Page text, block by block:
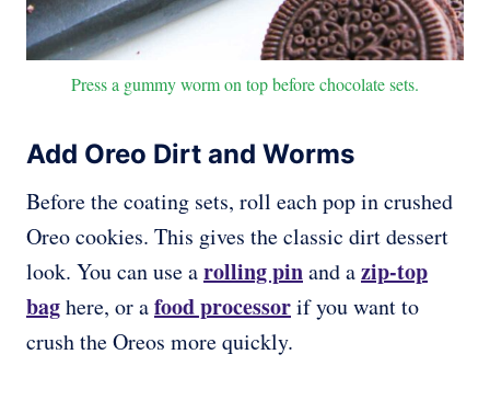
Press a gummy worm on top before chocolate sets.
Add Oreo Dirt and Worms
Before the coating sets, roll each pop in crushed
Oreo cookies. This gives the classic dirt dessert
look. You can use arolling pinand azip-top
baghere, or afood processorif you want to
crush the Oreos more quickly.